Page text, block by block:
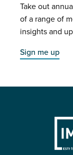
Take out
of a range of
insights and
Sign me up